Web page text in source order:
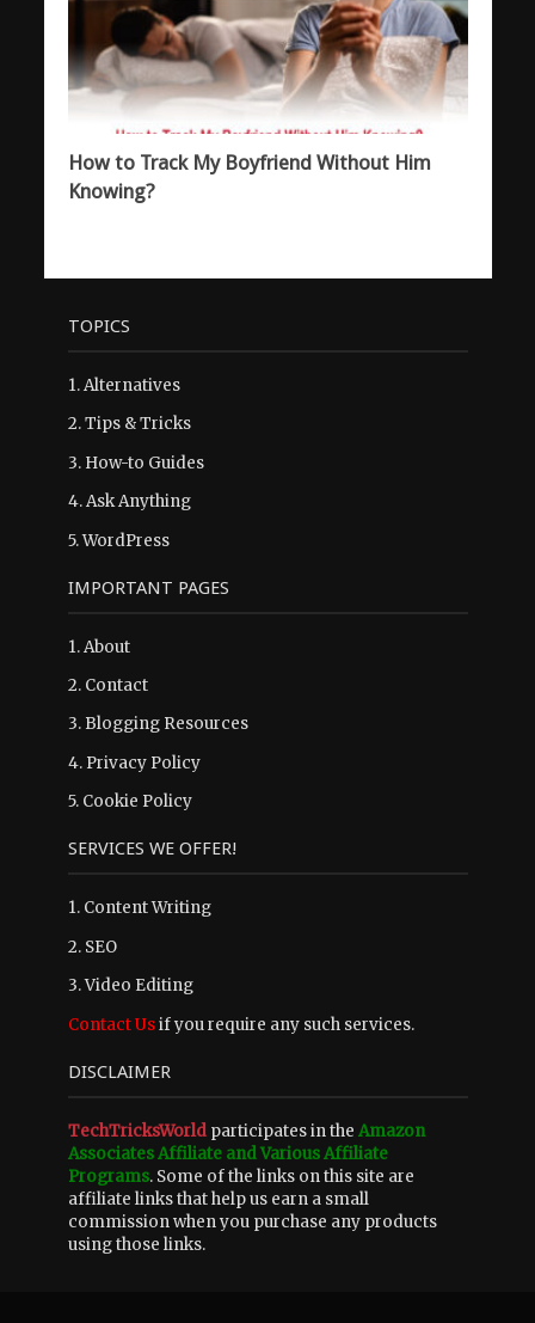
How to Track My Boyfriend Without Him
Knowing?
TOPICS
1.Alternatives
2.Tips & Tricks
3. How-to Guides
4.Ask Anything
5.WordPress
IMPORTANT PAGES
1.About
2. Contact
3. Blogging Resources
4. Privacy Policy
5. Cookie Policy
SERVICES WE OFFER!
1. Content Writing
2. SEO
3. Video Editing
Contact Usif you require any such services.
DISCLAIMER
TechTricksWorldparticipates in the Amazon
Associates Affiliate and Various Affiliate
Programs. Some of the links on this site are
affiliate links that help us earn a small
commission when you purchase any products
using those links.